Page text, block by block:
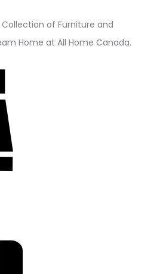
of Furniture and
Home at All Home Canada.